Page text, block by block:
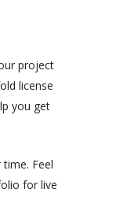
project
license
you get
Feel
for live